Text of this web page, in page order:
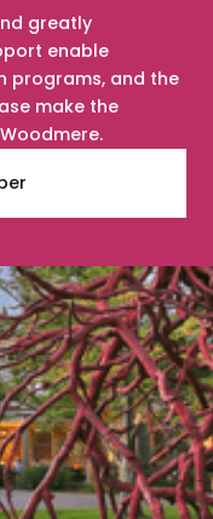
greatly
enable
programs, and the
make the